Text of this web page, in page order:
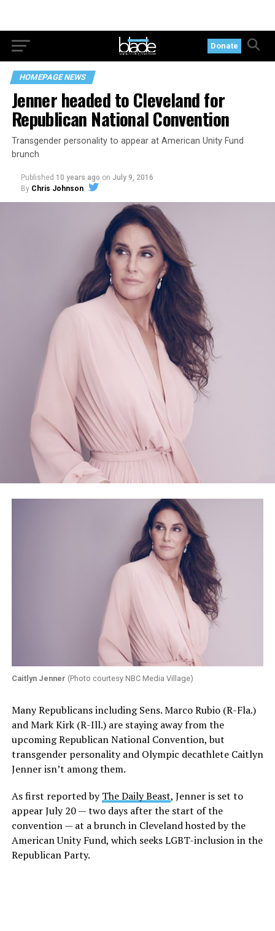
Donate
HOMEPAGE NEWS
Jenner headed to Cleveland for
Republican National Convention
Transgender personality to appear at American Unity Fund
brunch
Published 10 years ago on July 9, 2016
By Chris Johnson
Caitlyn Jenner (Photo courtesy NBC Media Village)
Many Republicans including Sens. Marco Rubio (R-Fla.)
and Mark Kirk (R-Ill.) are staying away from the
upcoming Republican National Convention, but
transgender personality and Olympic decathlete Caitlyn
Jenner isn’t among them.
As first reported byThe Daily Beast, Jenner is set to
appear July 20 — two days after the start of the
convention — at a brunch in Cleveland hosted by the
American Unity Fund, which seeks LGBT-inclusion in the
Republican Party.